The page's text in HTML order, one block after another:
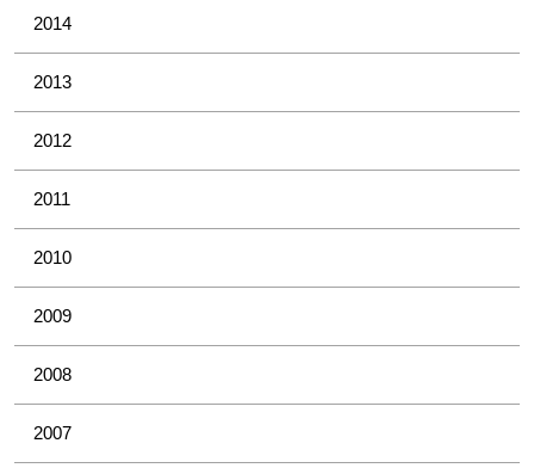
2014
2013
2012
2011
2010
2009
2008
2007